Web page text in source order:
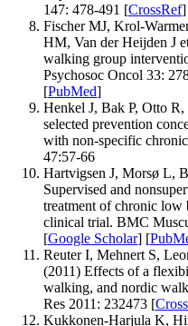
147: 478-491 [CrossRef
Fischer MJ, Krol-
HM, Van der Heijden J
walking group
Psychosoc Oncol 33:
[PubMed]
Henkel J, Bak P, Otto
selected prevention
with non-specific
47:57-66
Hartvigsen J, Morsø L,
Supervised and
treatment of chronic low
clinical trial. BMC
[Google Scholar] [
Reuter I, Mehnert S,
(2011) Effects of a
walking, and nordic
Res 2011: 232473 [
Kukkonen-Harjula K,